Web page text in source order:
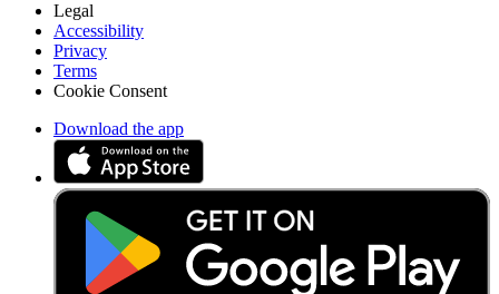
Legal
Accessibility
Privacy
Terms
Cookie Consent
Download the app